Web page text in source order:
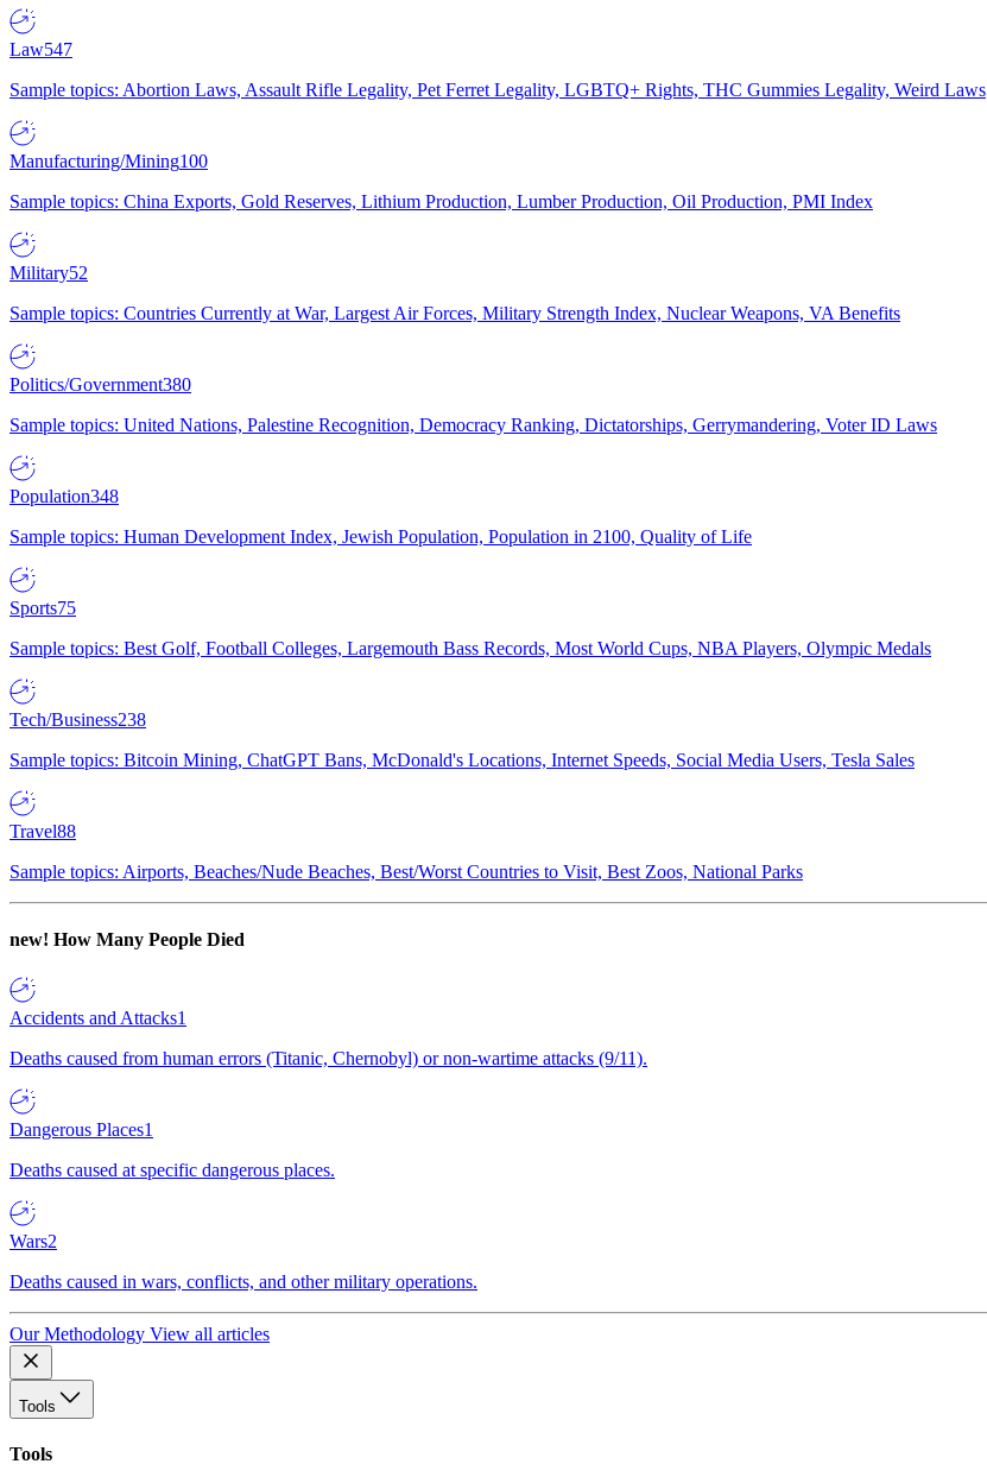
Law547
Sample topics: Abortion Laws, Assault Rifle Legality, Pet Ferret Legality, LGBTQ+ Rights, THC Gummies Legality, Weird Laws
Manufacturing/Mining100
Sample topics: China Exports, Gold Reserves, Lithium Production, Lumber Production, Oil Production, PMI Index
Military52
Sample topics: Countries Currently at War, Largest Air Forces, Military Strength Index, Nuclear Weapons, VA Benefits
Politics/Government380
Sample topics: United Nations, Palestine Recognition, Democracy Ranking, Dictatorships, Gerrymandering, Voter ID Laws
Population348
Sample topics: Human Development Index, Jewish Population, Population in 2100, Quality of Life
Sports75
Sample topics: Best Golf, Football Colleges, Largemouth Bass Records, Most World Cups, NBA Players, Olympic Medals
Tech/Business238
Sample topics: Bitcoin Mining, ChatGPT Bans, McDonald's Locations, Internet Speeds, Social Media Users, Tesla Sales
Travel88
Sample topics: Airports, Beaches/Nude Beaches, Best/Worst Countries to Visit, Best Zoos, National Parks
new! How Many People Died
Accidents and Attacks1
Deaths caused from human errors (Titanic, Chernobyl) or non-wartime attacks (9/11).
Dangerous Places1
Deaths caused at specific dangerous places.
Wars2
Deaths caused in wars, conflicts, and other military operations.
Our Methodology View all articles
Tools
Tools